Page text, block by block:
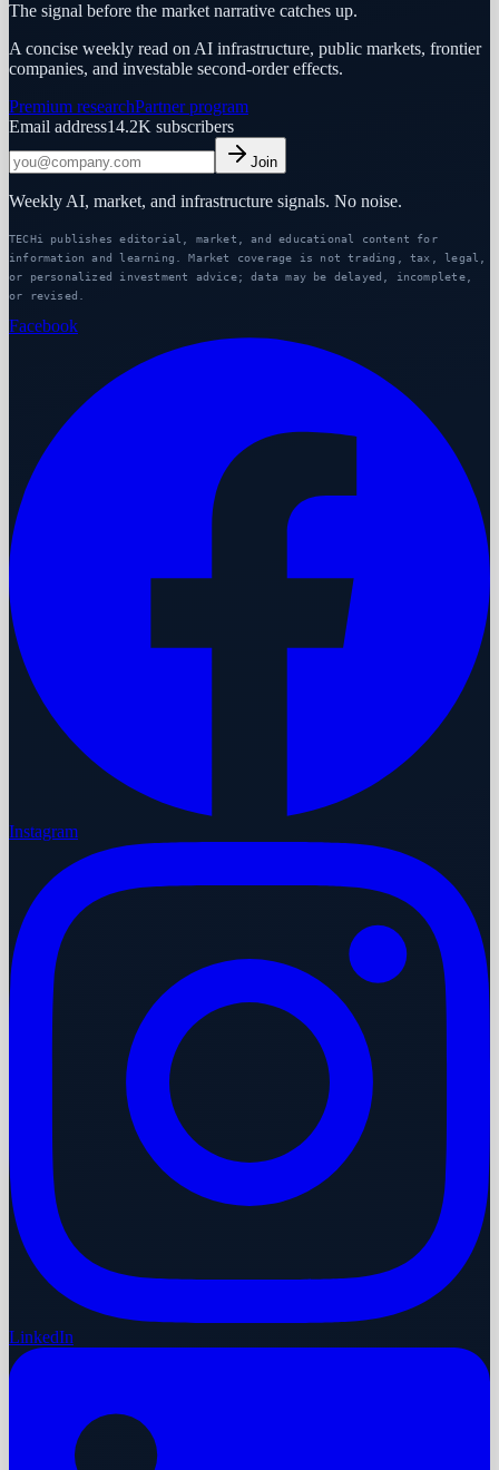
The signal before the market narrative catches up.
A concise weekly read on AI infrastructure, public markets, frontier
companies, and investable second-order effects.
Premium researchPartner program
Email address14.2K subscribers
Join
Weekly AI, market, and infrastructure signals. No noise.
TECHi publishes editorial, market, and educational content for
information and learning. Market coverage is not trading, tax, legal,
or personalized investment advice; data may be delayed, incomplete,
or revised.
Facebook
Instagram
LinkedIn